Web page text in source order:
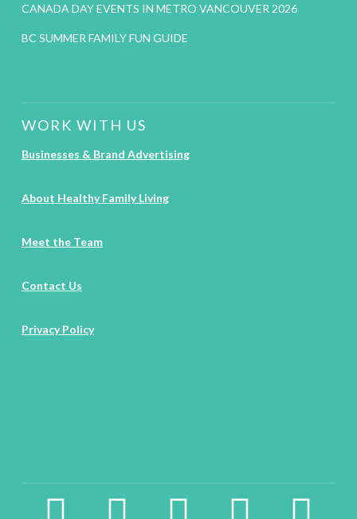
CANADA DAY EVENTS IN METRO VANCOUVER 2026
BC SUMMER FAMILY FUN GUIDE
WORK WITH US
Businesses & Brand Advertising
About Healthy Family Living
Meet the Team
Contact Us
Privacy Policy
facebook2 instagram twitter pinterest linkedin